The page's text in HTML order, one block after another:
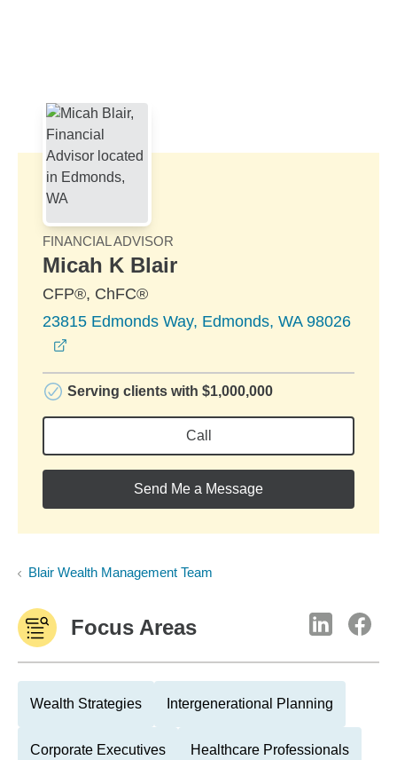
FINANCIAL ADVISOR
Micah K Blair
CFP®, ChFC®
23815 Edmonds Way, Edmonds, WA 98026
Serving clients with $1,000,000
Call
Send Me a Message
Blair Wealth Management Team
Focus Areas
Wealth Strategies Intergenerational Planning
Corporate Executives Healthcare Professionals